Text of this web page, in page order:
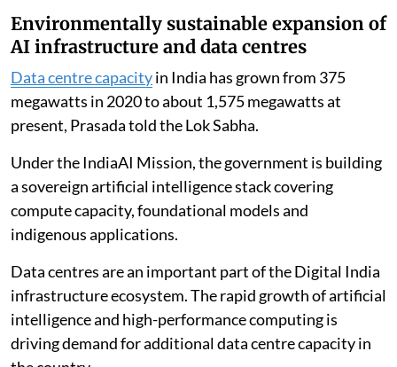
Information Technology Act, 2000.
Environmentally sustainable expansion of
AI infrastructure and data centres
Data centre capacityin India has grown from 375
megawatts in 2020 to about 1,575 megawatts at
present, Prasada told the Lok Sabha.
Under the IndiaAI Mission, the government is building
a sovereign artificial intelligence stack covering
compute capacity, foundational models and
indigenous applications.
Data centres are an important part of the Digital India
infrastructure ecosystem. The rapid growth of artificial
intelligence and high-performance computing is